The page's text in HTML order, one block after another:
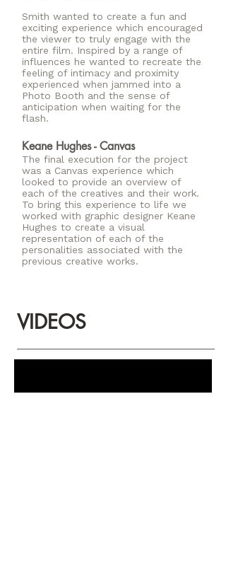
Smith wanted to create a fun and
exciting experience which encouraged
the viewer to truly engage with the
entire film. Inspired by a range of
influences he wanted to recreate the
feeling of intimacy and proximity
experienced when jammed into a
Photo Booth and the sense of
anticipation when waiting for the
flash.
Keane Hughes - Canvas
The final execution for the project
was a Canvas experience which
looked to provide an overview of
each of the creatives and their work.
To bring this experience to life we
worked with graphic designer Keane
Hughes to create a visual
representation of each of the
personalities associated with the
previous creative works.
VIDEOS